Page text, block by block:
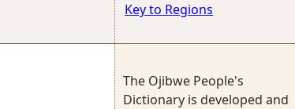
Key to Regions
The Ojibwe People's
Dictionary is developed and